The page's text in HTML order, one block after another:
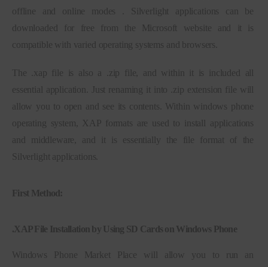
offline and online modes . Silverlight applications can be
downloaded for free from the Microsoft website and it is
compatible with varied operating systems and browsers.
The .xap file is also a .zip file, and within it is included all
essential application. Just renaming it into .zip extension file will
allow you to open and see its contents. Within windows phone
operating system, XAP formats are used to install applications
and middleware, and it is essentially the file format of the
Silverlight applications.
First Method:
.XAP File Installation by Using SD Cards on Windows Phone
Windows Phone Market Place will allow you to run an